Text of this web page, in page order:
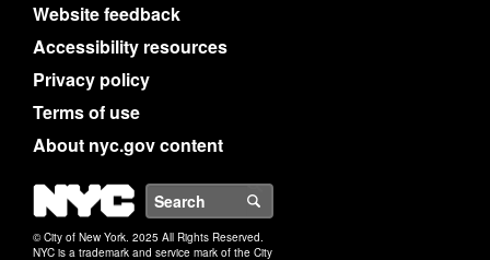
Website feedback
Accessibility resources
Privacy policy
Terms of use
About nyc.gov content
NYC
© City of New York. 2025 All Rights Reserved.
NYC is a trademark and service mark of the City